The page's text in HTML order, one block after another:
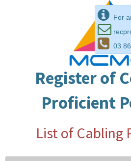
For
03
Register of
Proficient
List of Cabling